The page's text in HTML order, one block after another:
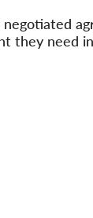
they need